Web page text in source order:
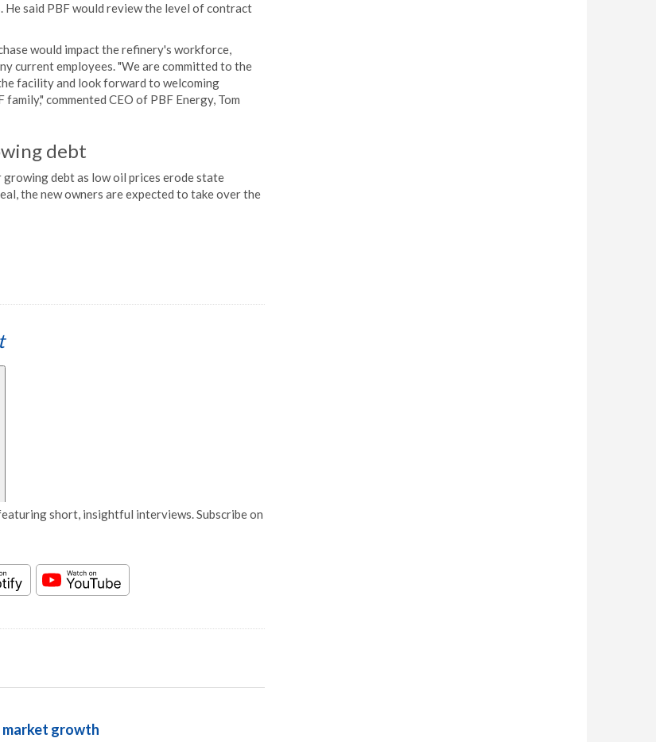
said PBF would review the level of contract
would impact the refinery's workforce,
current employees. "We are committed to the
facility and look forward to welcoming
commented CEO of PBF Energy, Tom
debt
growing debt as low oil prices erode state
the new owners are expected to take over the
short, insightful interviews. Subscribe on
growth